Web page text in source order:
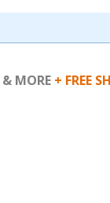
& MORE + FREE